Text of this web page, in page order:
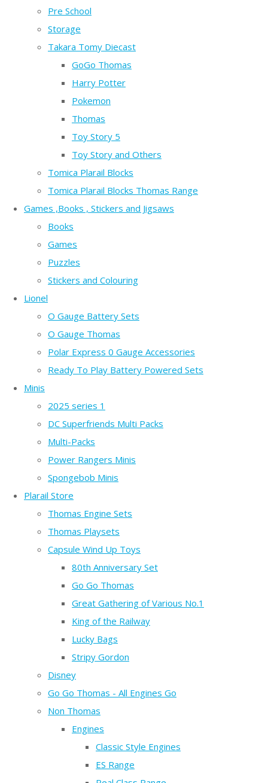
Pre School
Storage
Takara Tomy Diecast
GoGo Thomas
Harry Potter
Pokemon
Thomas
Toy Story 5
Toy Story and Others
Tomica Plarail Blocks
Tomica Plarail Blocks Thomas Range
Games ,Books , Stickers and Jigsaws
Books
Games
Puzzles
Stickers and Colouring
Lionel
O Gauge Battery Sets
O Gauge Thomas
Polar Express 0 Gauge Accessories
Ready To Play Battery Powered Sets
Minis
2025 series 1
DC Superfriends Multi Packs
Multi-Packs
Power Rangers Minis
Spongebob Minis
Plarail Store
Thomas Engine Sets
Thomas Playsets
Capsule Wind Up Toys
80th Anniversary Set
Go Go Thomas
Great Gathering of Various No.1
King of the Railway
Lucky Bags
Stripy Gordon
Disney
Go Go Thomas - All Engines Go
Non Thomas
Engines
Classic Style Engines
ES Range